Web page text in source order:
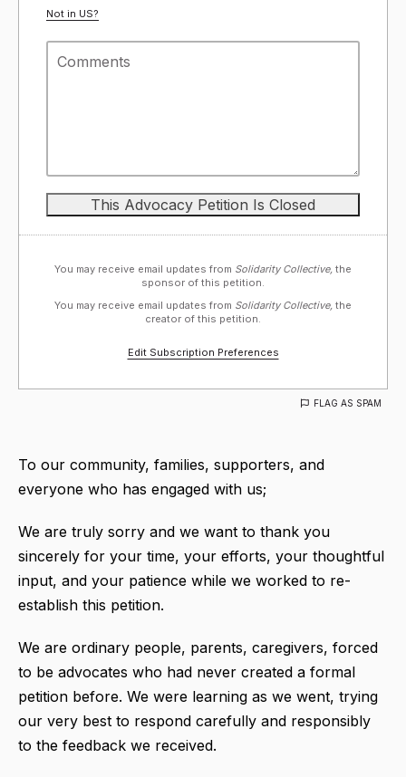
Not in US?
You may receive email updates from Solidarity Collective, the
sponsor of this petition.
You may receive email updates from Solidarity Collective, the
creator of this petition.
Edit Subscription Preferences
FLAG AS SPAM
To our community, families, supporters, and
everyone who has engaged with us;
We are truly sorry and we want to thank you
sincerely for your time, your efforts, your thoughtful
input, and your patience while we worked to re-
establish this petition.
We are ordinary people, parents, caregivers, forced
to be advocates who had never created a formal
petition before. We were learning as we went, trying
our very best to respond carefully and responsibly
to the feedback we received.